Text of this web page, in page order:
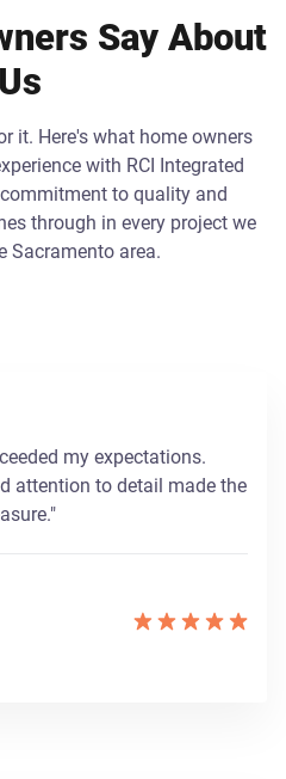
Say About
Us
it. Here's what home owners
with RCI Integrated
to quality and
through in every project we
Sacramento area.
my expectations.
attention to detail made the